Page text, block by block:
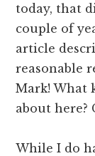
today, that
couple of
article
reasonable
Mark! What
about here?
While I do